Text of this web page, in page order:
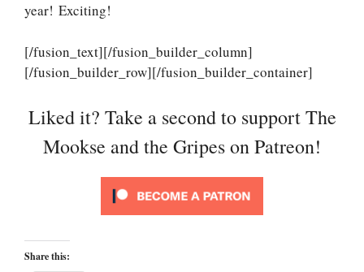
year! Exciting!
[/fusion_text][/fusion_builder_column]
[/fusion_builder_row][/fusion_builder_container]
Liked it? Take a second to support The
Mookse and the Gripes on Patreon!
Share this: